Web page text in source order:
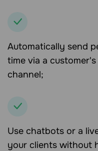
Automatically send
time via a
channel;
Use chatbots or a
your clients without